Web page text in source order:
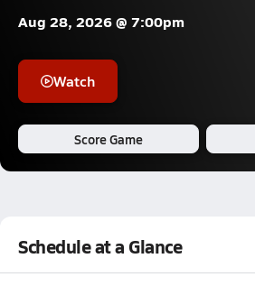
Aug 28, 2026 @ 7:00pm
Watch
Score Game
Schedule at a Glance